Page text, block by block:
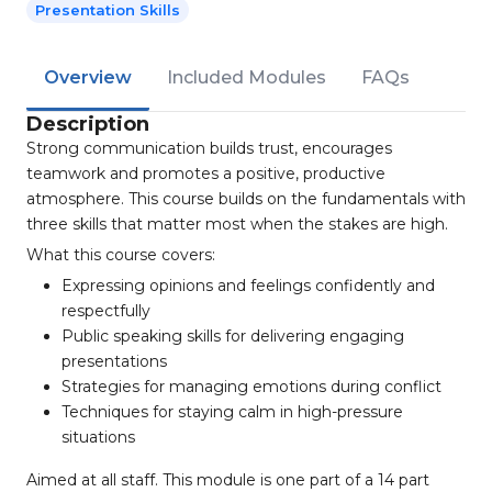
Presentation Skills
Overview Included Modules FAQs
Description
Strong communication builds trust, encourages
teamwork and promotes a positive, productive
atmosphere. This course builds on the fundamentals with
three skills that matter most when the stakes are high.
What this course covers:
Expressing opinions and feelings confidently and
respectfully
Public speaking skills for delivering engaging
presentations
Strategies for managing emotions during conflict
Techniques for staying calm in high-pressure
situations
Aimed at all staff. This module is one part of a 14 part